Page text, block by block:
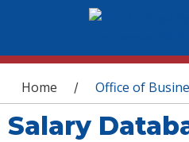
You are here
Home / Office of
Salary